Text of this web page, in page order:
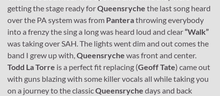
getting the stage ready forQueensryche the last song heard
over the PA system was from Panterathrowing everybody
into a frenzy the sing a long was heard loud and clear“Walk”
was taking over SAH. The lights went dim and out comes the
band I grew up with,Queensryche was front and center.
Todd La Torre is a perfect fit replacing (Geoff Tate) came out
with guns blazing with some killer vocals all while taking you
on a journey to the classicQueensryche days and back